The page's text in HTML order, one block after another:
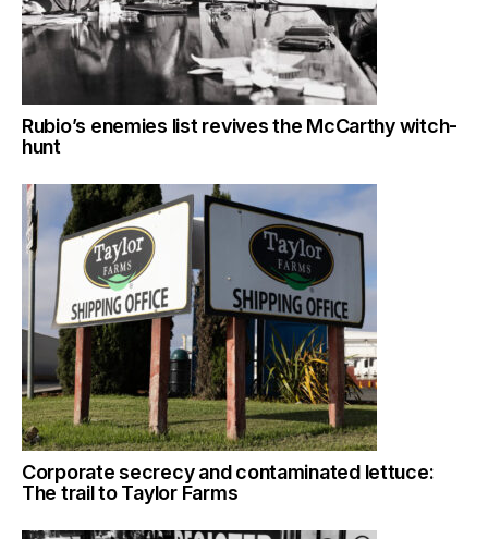
Rubio’s enemies list revives the McCarthy witch-
hunt
Corporate secrecy and contaminated lettuce:
The trail to Taylor Farms